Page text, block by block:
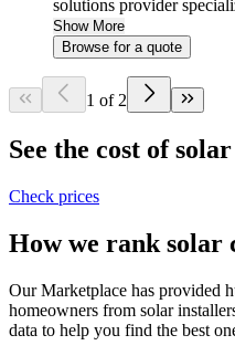
solutions provider
Show More
Browse for a quote
1 of 2
See the cost of
Check prices
How we rank solar
Our Marketplace has provided
homeowners from solar
data to help you find the best